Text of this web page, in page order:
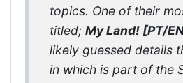
topics. One of their
titled; My Land! [PT/
likely guessed details
in which is part of the